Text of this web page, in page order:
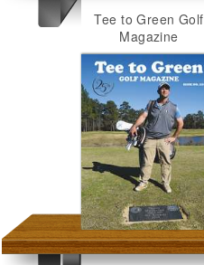
Tee to Green Golf
Magazine